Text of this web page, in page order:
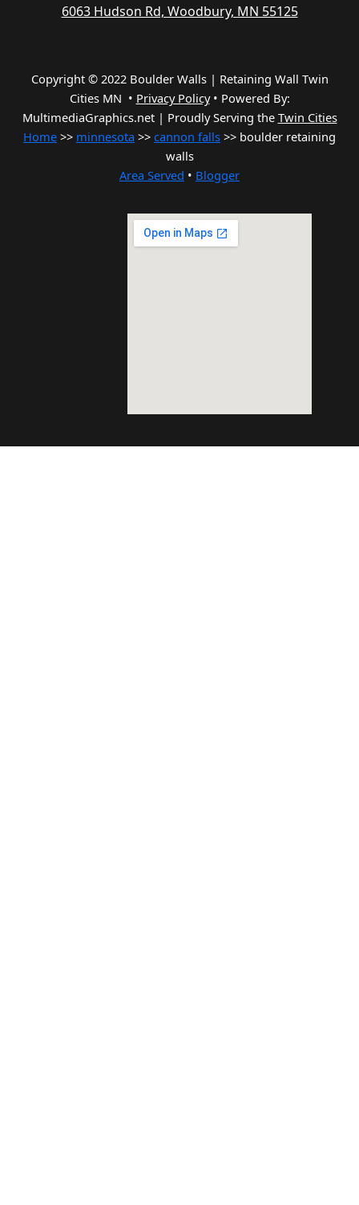
6063 Hudson Rd, Woodbury, MN 55125
Copyright © 2022 Boulder Walls | Retaining Wall Twin
Cities MN • Privacy Policy• Powered By:
MultimediaGraphics.net | Proudly Serving the Twin Cities
Home >> minnesota >> cannon falls >> boulder retaining
walls
Area Served • Blogger